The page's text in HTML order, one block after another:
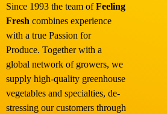
Since 1993 the team ofFeeling
Fresh combines experience
with a true Passion for
Produce. Together with a
global network of growers, we
supply high-quality greenhouse
vegetables and specialties, de-
stressing our customers through